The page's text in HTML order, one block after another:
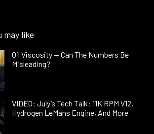
may like
Oil Viscosity — Can The Numbers Be
Misleading?
VIDEO: July’s Tech Talk: 11K RPM V12,
Hydrogen LeMans Engine, And More